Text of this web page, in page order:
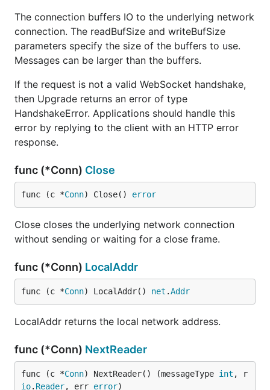
The connection buffers IO to the underlying network
connection. The readBufSize and writeBufSize
parameters specify the size of the buffers to use.
Messages can be larger than the buffers.
If the request is not a valid WebSocket handshake,
then Upgrade returns an error of type
HandshakeError. Applications should handle this
error by replying to the client with an HTTP error
response.
func (*Conn) Close
func (c *Conn) Close() error
Close closes the underlying network connection
without sending or waiting for a close frame.
func (*Conn) LocalAddr
func (c *Conn) LocalAddr() net .Addr
LocalAddr returns the local network address.
func (*Conn) NextReader
func (c *Conn) NextReader() (messageType int
io. Reader, err error)